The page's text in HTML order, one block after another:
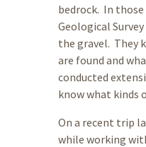
bedrock. In those
Geological
the gravel. They
are found and
conducted
know what kinds
On a recent trip
while working